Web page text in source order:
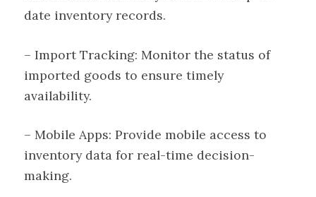
date inventory records.
– Import Tracking: Monitor the status of
imported goods to ensure timely
availability.
– Mobile Apps: Provide mobile access to
inventory data for real-time decision-
making.